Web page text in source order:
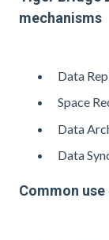
mechanisms
Data
Space
Data
Data
Common